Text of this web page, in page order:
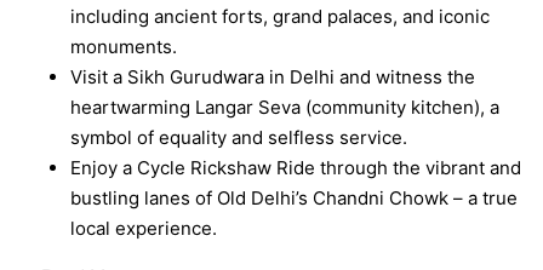
including ancient forts, grand palaces, and iconic
monuments.
Visit a Sikh Gurudwara in Delhi and witness the
heartwarming Langar Seva (community kitchen), a
symbol of equality and selfless service.
Enjoy a Cycle Rickshaw Ride through the vibrant and
bustling lanes of Old Delhi’s Chandni Chowk – a true
local experience.